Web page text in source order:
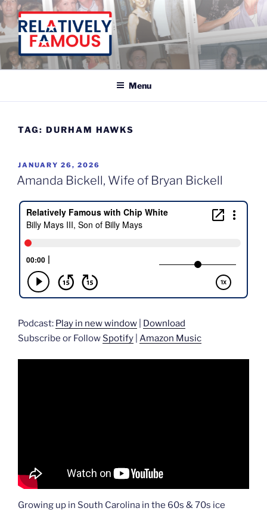
Skip
to
content
Relatively Famous With Chip White
Menu
TAG: DURHAM HAWKS
POSTED
ON
JANUARY 26, 2026
Amanda Bickell, Wife of Bryan Bickell
Podcast: Play in new window
Download
Subscribe or Follow Spotify Amazon Music
Growing up in South Carolina in the 60s & 70s ice